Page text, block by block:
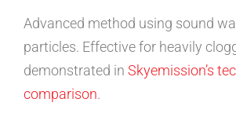
Advanced method using sound
particles. Effective for heavily
demonstrated in Skyemission’s
comparison.